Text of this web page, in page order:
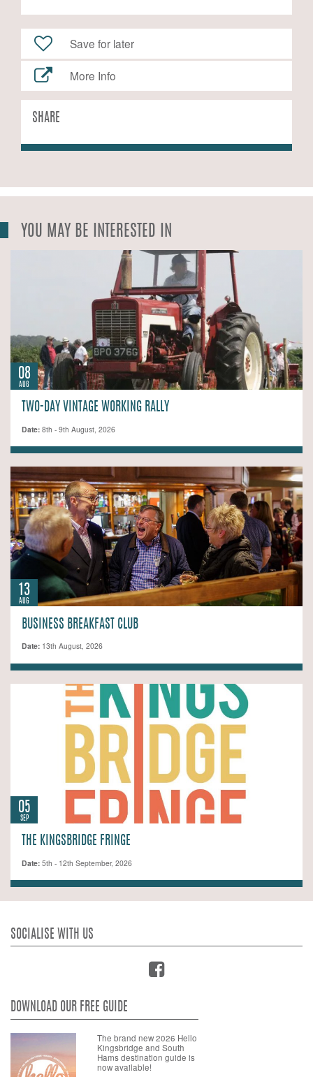
Save for later
More Info
SHARE
YOU MAY BE INTERESTED IN
08
AUG
TWO-DAY VINTAGE WORKING RALLY
Date:8th - 9th August, 2026
13
AUG
BUSINESS BREAKFAST CLUB
Date: 13th August, 2026
05
SEP
THE KINGSBRIDGE FRINGE
Date:5th - 12th September, 2026
DOWNLOAD OUR FREE GUIDE
The brand new 2026 Hello
Kingsbridge and South
Hams destination guide is
now available!
SOCIALISE WITH US